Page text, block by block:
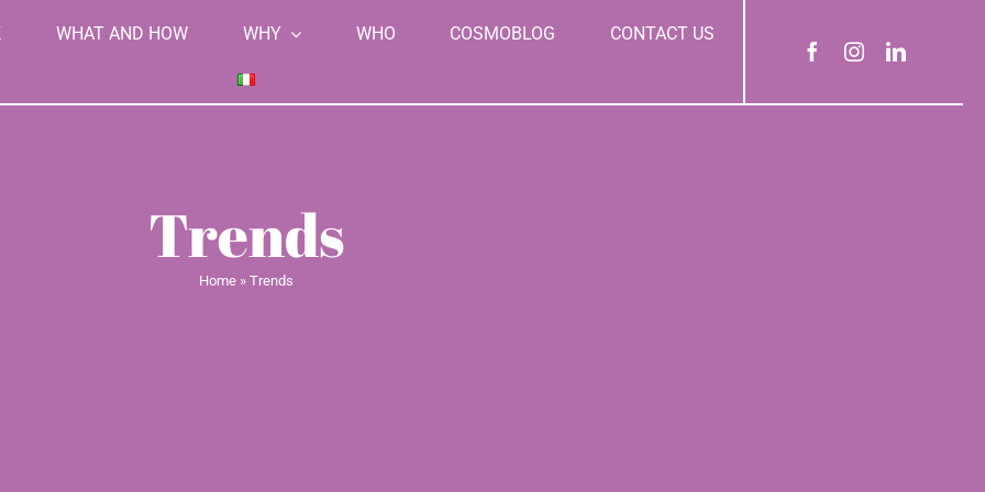
WHAT AND HOW WHY WHO COSMOBLOG CONTACT US
Trends
Home » Trends